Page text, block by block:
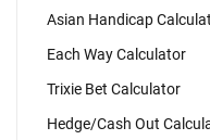
Asian Handicap
Each Way Calculator
Trixie Bet Calculator
Hedge/Cash Out